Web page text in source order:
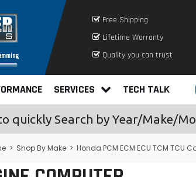
Free Shipping
Lifetime Warranty
Quality you can trust
SERVICES TECH TALK
quickly Search by Year/Make/
> Shop By Make > Honda PCM ECM ECU TCM TCU